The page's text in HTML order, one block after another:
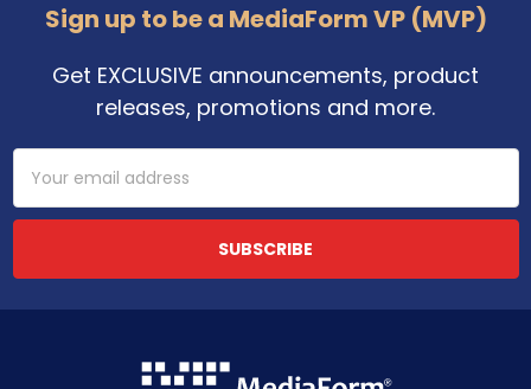
Sign up to be a MediaForm VP (MVP)
Get EXCLUSIVE announcements, product
releases, promotions and more.
Email
Address